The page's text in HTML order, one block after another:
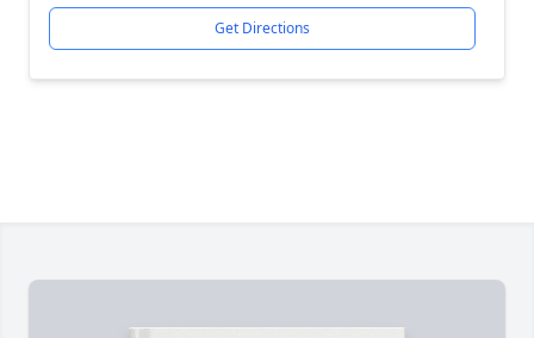
Get Directions